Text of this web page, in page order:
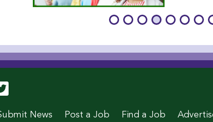
Page
LinkedIn Page
Google Page
Our Instagram Page
Visit Our Twitter Page
News Post a Job Find a Job